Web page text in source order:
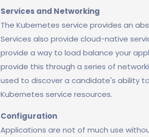
Services and Networking
The Kubernetes service provides an
Services also provide cloud-native
provide a way to load balance your
provide this through a series of
used to discover a candidate's ability
Kubernetes service resources.
Configuration
Applications are not of much use